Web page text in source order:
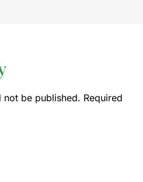
not be published. Required